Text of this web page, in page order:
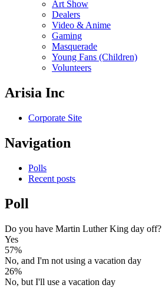
Art Show
Dealers
Video & Anime
Gaming
Masquerade
Young Fans (Children)
Volunteers
Arisia Inc
Corporate Site
Navigation
Polls
Recent posts
Poll
Do you have Martin Luther King day off?
Yes
57%
No, and I'm not using a vacation day
26%
No, but I'll use a vacation day